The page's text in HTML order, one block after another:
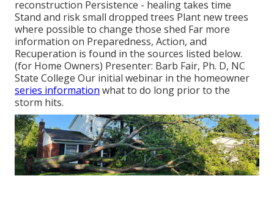
reconstruction Persistence - healing takes time
Stand and risk small dropped trees Plant new trees
where possible to change those shed Far more
information on Preparedness, Action, and
Recuperation is found in the sources listed below.
(for Home Owners) Presenter: Barb Fair, Ph. D, NC
State College Our initial webinar in the homeowner
series information what to do long prior to the
storm hits.